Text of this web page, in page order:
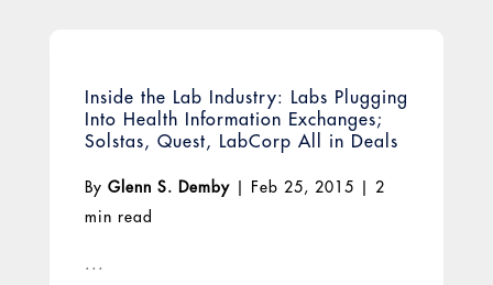
Inside the Lab Industry: Labs Plugging
Into Health Information Exchanges;
Solstas, Quest, LabCorp All in Deals
By Glenn S. Demby| Feb 25, 2015
2
min read
...